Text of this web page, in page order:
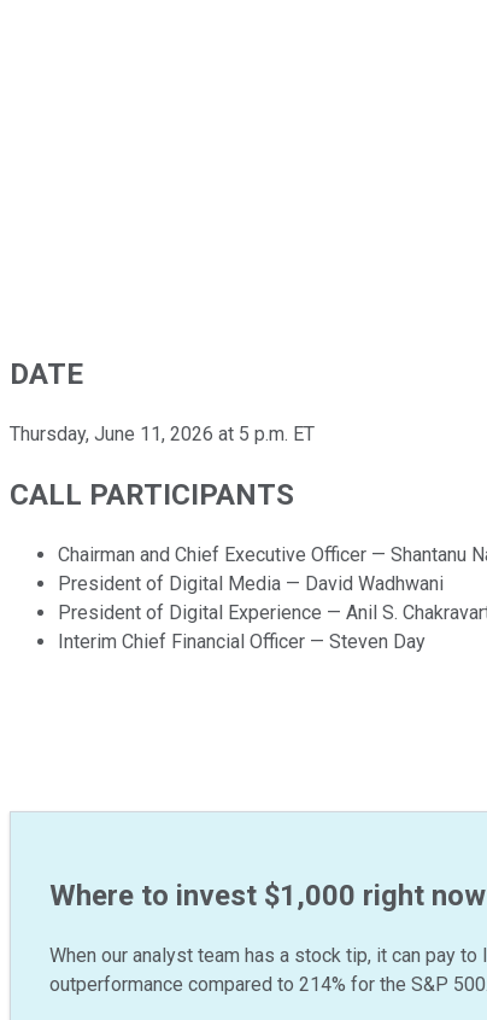
DATE
Thursday, June 11, 2026 at 5 p.m. ET
CALL PARTICIPANTS
Chairman and Chief Executive Officer — Shantanu
President of Digital Media — David Wadhwani
President of Digital Experience — Anil S.
Interim Chief Financial Officer — Steven Day
Where to invest $1,000 right now
When our analyst team has a stock tip, it can pay to
outperformance compared to 214% for the S&P 500.